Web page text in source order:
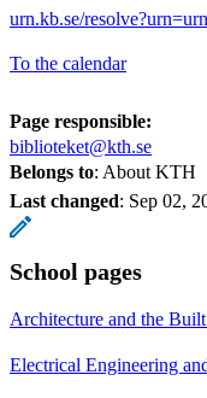
urn.kb.se/
To the calendar
Page responsible:
biblioteket@kth.se
Belongs to: About KTH
Last changed: Sep 02,
School pages
Architecture and the
Electrical Engineering